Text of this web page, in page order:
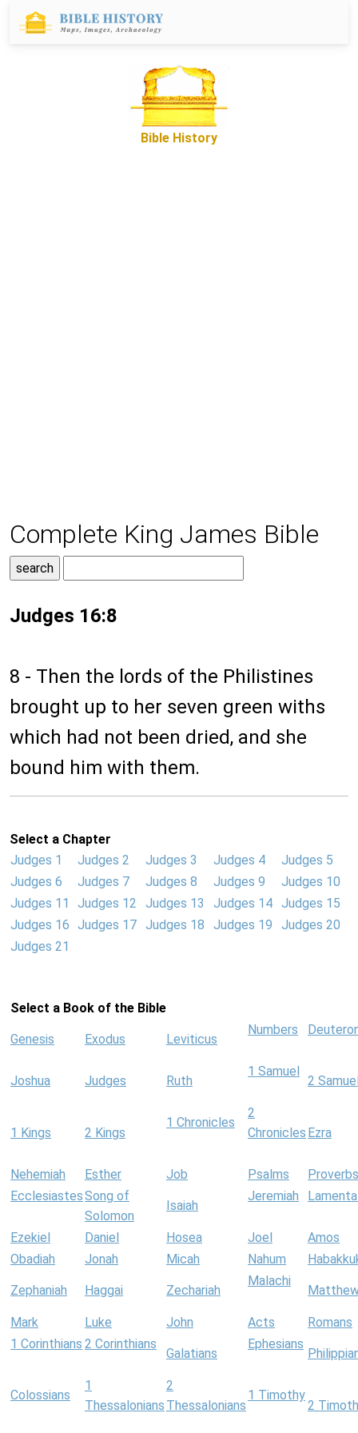
Bible History
Complete King James Bible
Judges 16:8
8 - Then the lords of the Philistines
brought up to her seven green withs
which had not been dried, and she
bound him with them.
Select a Chapter
Judges 1
Judges 2 Judges 3 Judges 4
Judges 5
Judges 6
Judges 7 Judges 8 Judges 9
Judges 10
Judges 11
Judges 12 Judges 13 Judges 14 Judges 15
Judges 16 Judges 17 Judges 18 Judges 19
Judges 20
Judges 21
Select a Book of the Bible
Genesis Exodus Leviticus
Numbers
Joshua Judges Ruth
1 Samuel
2
1 Kings 2 Kings
1 Chronicles
2
Chronicles Ezra
Nehemiah Esther Job Psalms
Proverbs
EcclesiastesSong of
Solomon
Isaiah
Jeremiah
Ezekiel Daniel Hosea Joel
Amos
Obadiah
Jonah Micah Nahum
Zephaniah Haggai Zechariah
Malachi
Mark Luke John Acts
Romans
1 Corinthians 2 Corinthians
Galatians
Ephesians
Colossians
1
Thessalonians
2
Thessalonians
1 Timothy
2